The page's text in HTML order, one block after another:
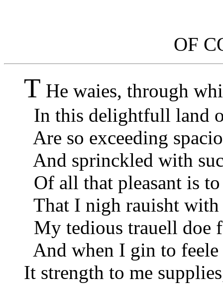
OF
T He waies, through
In this delightfull land
Are so exceeding
And sprinckled with
Of all that pleasant is
That I nigh rauisht
My tedious trauell doe
And when I gin to
It strength to me